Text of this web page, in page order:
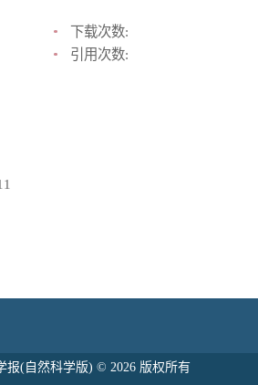
下载次数:
引用次数:
报(自然科学版) © 2026 版权所有